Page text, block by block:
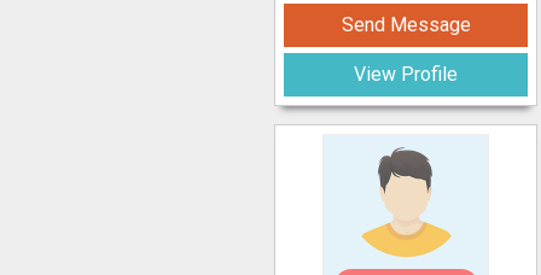
Send Message
View Profile